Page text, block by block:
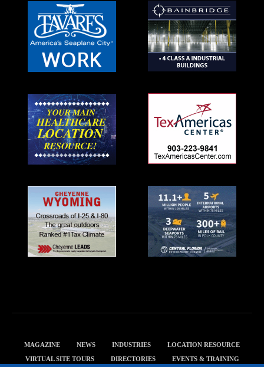
MAGAZINE NEWS INDUSTRIES
LOCATION RESOURCE
VIRTUAL SITE TOURS
DIRECTORIES EVENTS & TRAINING